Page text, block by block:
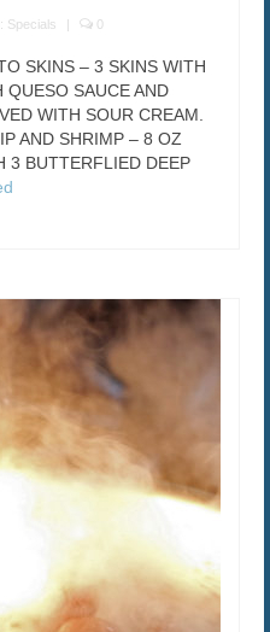
Specials | 0
SKINS – 3 SKINS WITH
QUESO SAUCE AND
WITH SOUR CREAM.
AND SHRIMP – 8 OZ
3 BUTTERFLIED DEEP